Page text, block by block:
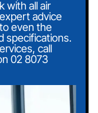
with all air
advice
even the
specifications.
call
02 8073